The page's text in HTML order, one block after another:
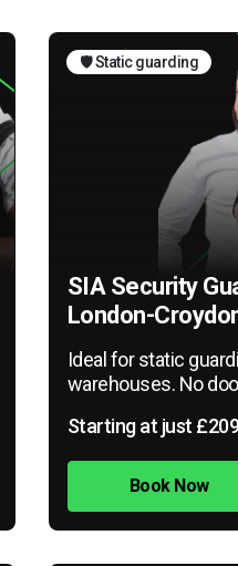
🛡️ Static guarding
SIA Security
London-
Ideal for static
warehouses. No
Starting at just
Book Now